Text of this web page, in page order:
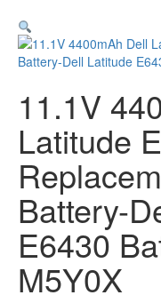
11.1V
Latitude
Battery-
E6430
M5Y0X